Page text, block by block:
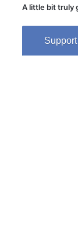
A little bit truly